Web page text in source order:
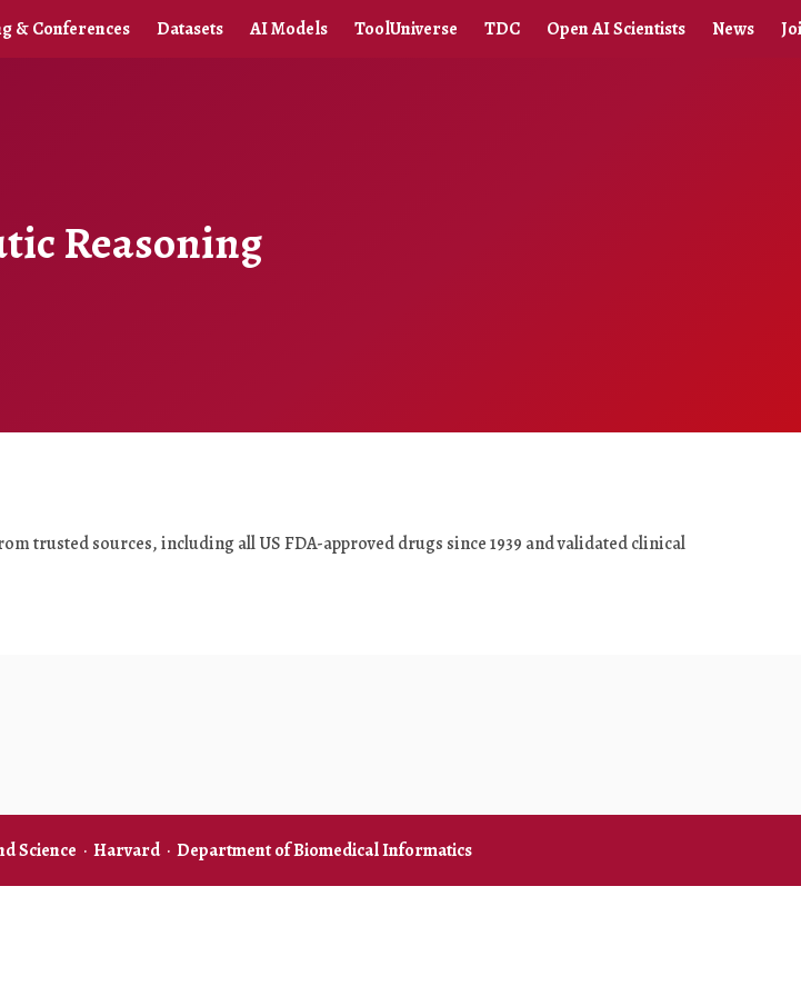
& Conferences Datasets AI Models ToolUniverse TDC Open AI Scientists News
Reasoning
trusted sources, including all US FDA-approved drugs since 1939 and validated clinical
Science · Harvard· Department of Biomedical Informatics